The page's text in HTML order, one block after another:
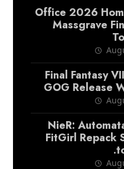
Office 2026
Massgrave
Final Fantasy
GOG Release
NieR:
FitGirl Repack